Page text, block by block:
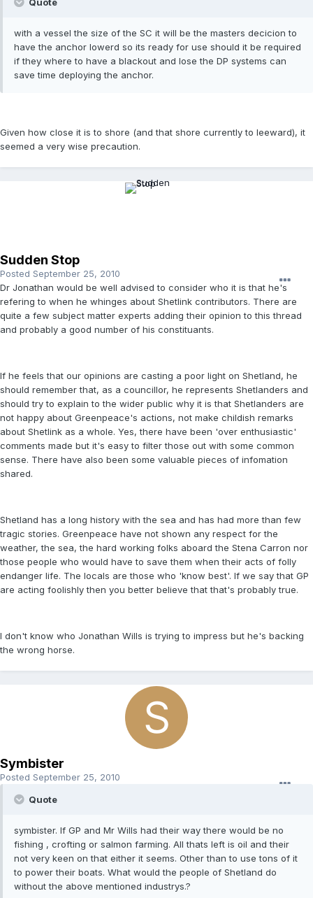
Quote
with a vessel the size of the SC it will be the masters decicion to
have the anchor lowerd so its ready for use should it be required
if they where to have a blackout and lose the DP systems can
save time deploying the anchor.
Given how close it is to shore (and that shore currently to leeward), it
seemed a very wise precaution.
Sudden Stop
Posted September 25, 2010
Dr Jonathan would be well advised to consider who it is that he's
refering to when he whinges about Shetlink contributors. There are
quite a few subject matter experts adding their opinion to this thread
and probably a good number of his constituants.
If he feels that our opinions are casting a poor light on Shetland, he
should remember that, as a councillor, he represents Shetlanders and
should try to explain to the wider public why it is that Shetlanders are
not happy about Greenpeace's actions, not make childish remarks
about Shetlink as a whole. Yes, there have been 'over enthusiastic'
comments made but it's easy to filter those out with some common
sense. There have also been some valuable pieces of infomation
shared.
Shetland has a long history with the sea and has had more than few
tragic stories. Greenpeace have not shown any respect for the
weather, the sea, the hard working folks aboard the Stena Carron nor
those people who would have to save them when their acts of folly
endanger life. The locals are those who 'know best'. If we say that GP
are acting foolishly then you better believe that that's probably true.
I don't know who Jonathan Wills is trying to impress but he's backing
the wrong horse.
Symbister
Posted September 25, 2010
Quote
symbister. If GP and Mr Wills had their way there would be no
fishing , crofting or salmon farming. All thats left is oil and their
not very keen on that either it seems. Other than to use tons of it
to power their boats. What would the people of Shetland do
without the above mentioned industrys.?